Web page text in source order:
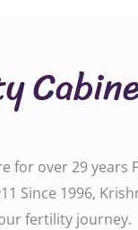
over 29 years
Since 1996,
fertility journey.